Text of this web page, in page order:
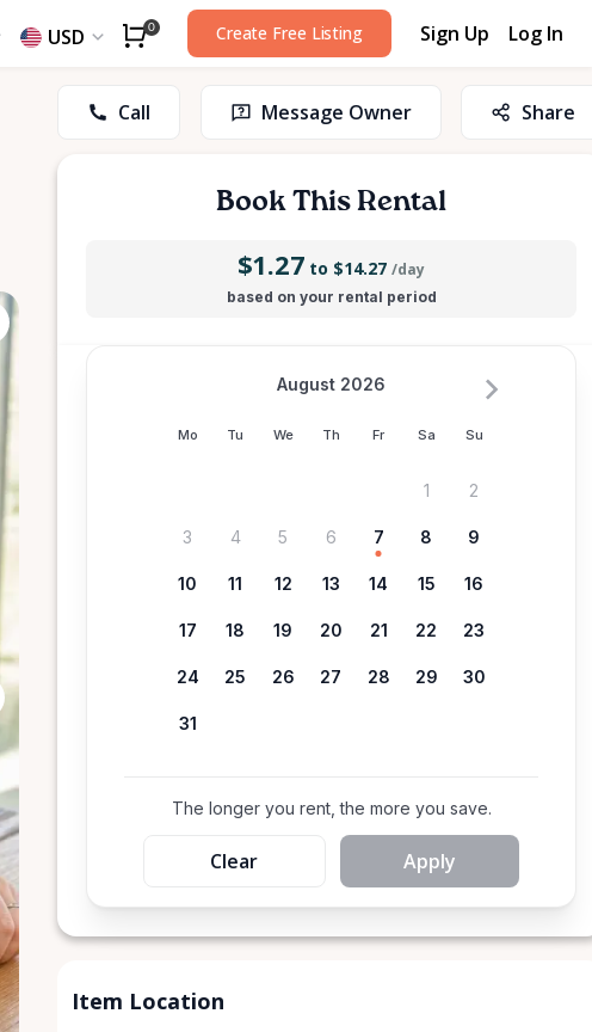
USD 0 Create Free Listing Sign Up Log In
Call Message Owner Share
Book This Rental
$1.27 to $14.27 /day
based on your rental period
Mo Tu We Th Fr Sa Su
August 2026
1 2
3 4 5 6 7 8 9
10 11 12 13 14 15 16
17 18 19 20 21 22 23
24 25 26 27 28 29 30
31
The longer you rent, the more you save.
Clear Apply
Item Location